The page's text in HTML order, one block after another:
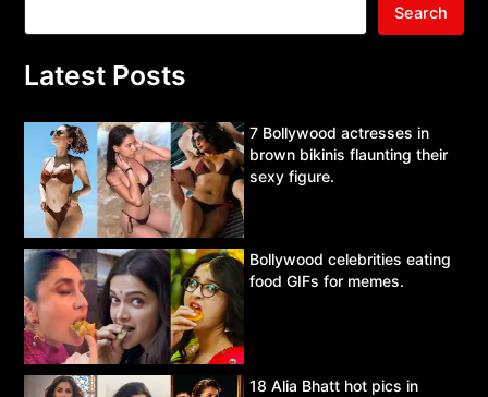
Search
Latest Posts
7 Bollywood actresses in
brown bikinis flaunting their
sexy figure.
Bollywood celebrities eating
food GIFs for memes.
18 Alia Bhatt hot pics in